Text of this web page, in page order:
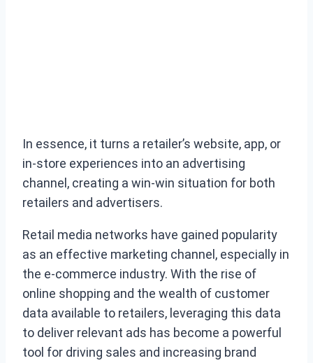
In essence, it turns a retailer’s website, app, or
in-store experiences into an advertising
channel, creating a win-win situation for both
retailers and advertisers.
Retail media networks have gained popularity
as an effective marketing channel, especially in
the e-commerce industry. With the rise of
online shopping and the wealth of customer
data available to retailers, leveraging this data
to deliver relevant ads has become a powerful
tool for driving sales and increasing brand